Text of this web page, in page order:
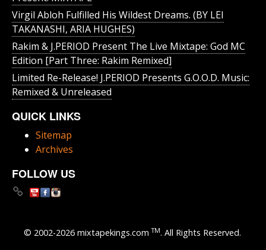
Virgil Abloh Fulfilled His Wildest Dreams. (BY LEI
TAKANASHI, ARIA HUGHES)
Rakim & J​.​PERIOD Present The Live Mixtape: God MC
Edition [Part Three: Rakim Remixed]
Limited Re-Release! J.PERIOD Presents G.O.O.D. Music:
Remixed & Unreleased
QUICK LINKS
Sitemap
Archives
FOLLOW US
© 2002-2026 mixtapekings.com TM. All Rights Reserved.